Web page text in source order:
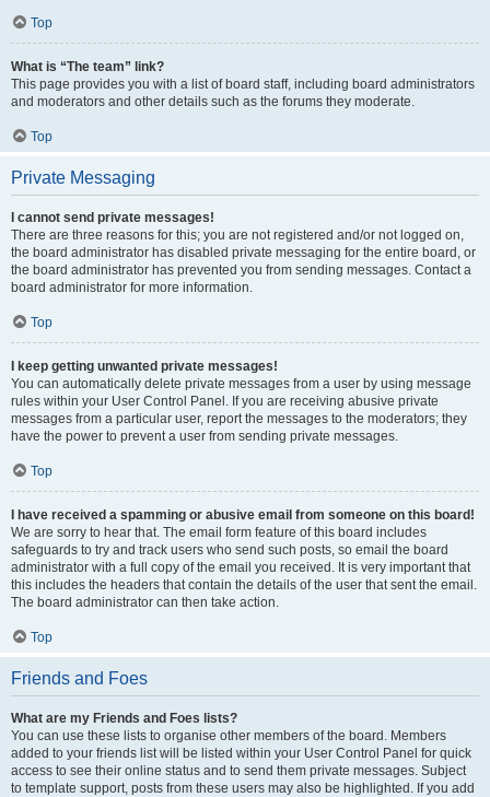
Top
What is “The team” link?
This page provides you with a list of board staff, including board administrators
and moderators and other details such as the forums they moderate.
Top
Private Messaging
I cannot send private messages!
There are three reasons for this; you are not registered and/or not logged on,
the board administrator has disabled private messaging for the entire board, or
the board administrator has prevented you from sending messages. Contact a
board administrator for more information.
Top
I keep getting unwanted private messages!
You can automatically delete private messages from a user by using message
rules within your User Control Panel. If you are receiving abusive private
messages from a particular user, report the messages to the moderators; they
have the power to prevent a user from sending private messages.
Top
I have received a spamming or abusive email from someone on this board!
We are sorry to hear that. The email form feature of this board includes
safeguards to try and track users who send such posts, so email the board
administrator with a full copy of the email you received. It is very important that
this includes the headers that contain the details of the user that sent the email.
The board administrator can then take action.
Top
Friends and Foes
What are my Friends and Foes lists?
You can use these lists to organise other members of the board. Members
added to your friends list will be listed within your User Control Panel for quick
access to see their online status and to send them private messages. Subject
to template support, posts from these users may also be highlighted. If you add